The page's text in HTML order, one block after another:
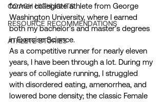
COACH HIGHLIGHTS
RESOURCE RECOMMENDATIONS
ATHLETE STORIES
former collegiate athlete from George
Washington University, where I earned
both my bachelor’s and master’s degrees
in Exercise Science.
As a competitive runner for nearly eleven
years, I have been through a lot. During my
years of collegiate running, I struggled
with disordered eating, amenorrhea, and
lowered bone density; the classic Female